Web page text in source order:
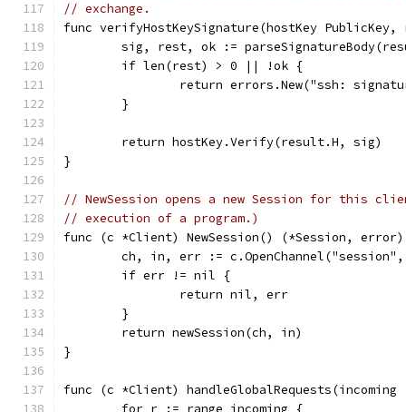
// exchange.
func verifyHostKeySignature(hostKey
sig, rest, ok :=
	if len(rest) > 0 || !ok {
return errors.New("ssh:
	}
	return hostKey.Verify(result.H, sig)
}
// NewSession opens a new Session for this
// execution of a program.)
func (c *Client) NewSession() (*Session,
ch, in, err :=
	if err != nil {
		return nil, err
	}
	return newSession(ch, in)
}
func (c *Client) handleGlobalRequests(incoming
	for r := range incoming {